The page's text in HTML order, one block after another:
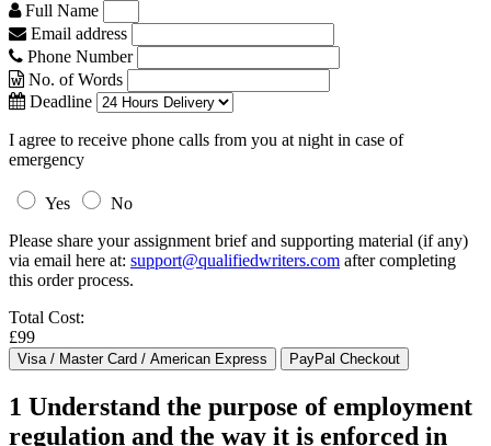
Full Name
Email address
Phone Number
No. of Words
Deadline
I agree to receive phone calls from you at night in case of
emergency
Yes
No
Please share your assignment brief and supporting material (if any)
via email here at: support@qualifiedwriters.com after completing
this order process.
Total Cost:
£99
1 Understand the purpose of employment
regulation and the way it is enforced in